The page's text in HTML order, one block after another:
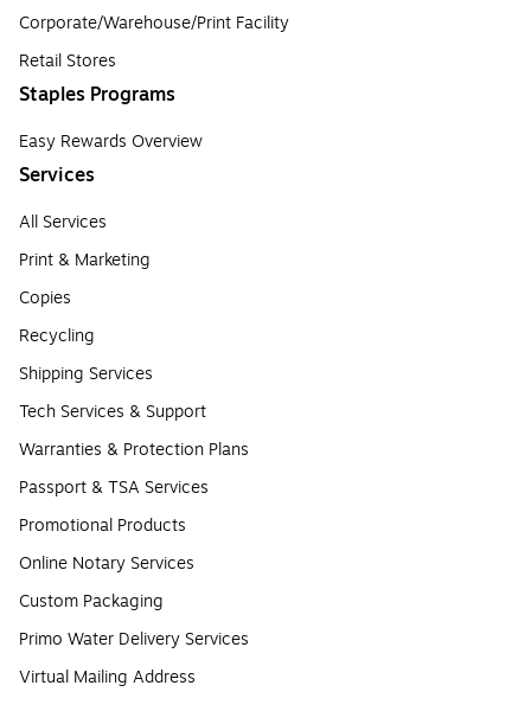
Corporate/Warehouse/Print Facility
Retail Stores
Staples Programs
Easy Rewards Overview
Services
All Services
Print & Marketing
Copies
Recycling
Shipping Services
Tech Services & Support
Warranties & Protection Plans
Passport & TSA Services
Promotional Products
Online Notary Services
Custom Packaging
Primo Water Delivery Services
Virtual Mailing Address